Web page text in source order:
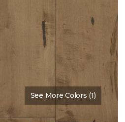
See More Colors (1)